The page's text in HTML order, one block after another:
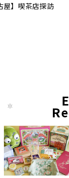
屋】喫茶店探訪